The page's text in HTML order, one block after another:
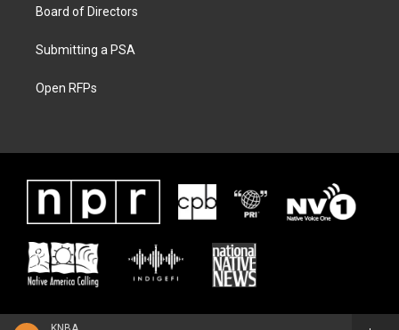
Board of Directors
Submitting a PSA
Open RFPs